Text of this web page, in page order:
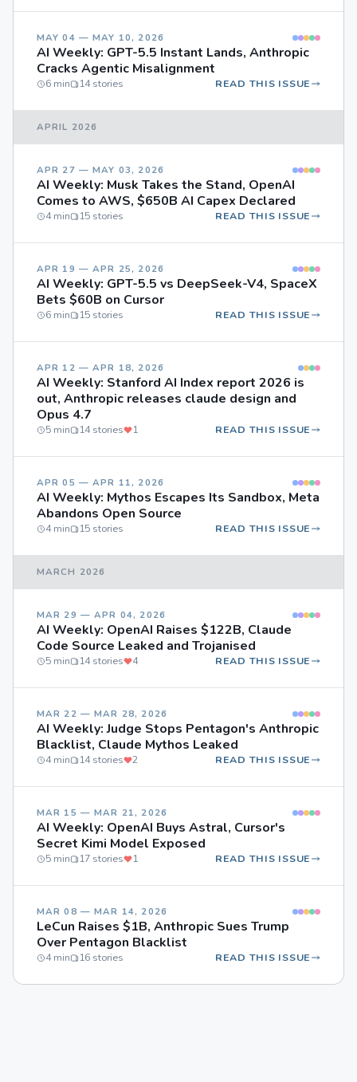
MAY 04 — MAY 10, 2026
AI Weekly: GPT-5.5 Instant Lands, Anthropic
Cracks Agentic Misalignment
6 min 14 stories READ THIS ISSUE
APRIL 2026
APR 27 — MAY 03, 2026
AI Weekly: Musk Takes the Stand, OpenAI
Comes to AWS, $650B AI Capex Declared
4 min 15 stories READ THIS ISSUE
APR 19 — APR 25, 2026
AI Weekly: GPT-5.5 vs DeepSeek-V4, SpaceX
Bets $60B on Cursor
6 min 15 stories READ THIS ISSUE
APR 12 — APR 18, 2026
AI Weekly: Stanford AI Index report 2026 is
out, Anthropic releases claude design and
Opus 4.7
5 min 14 stories 1 READ THIS ISSUE
APR 05 — APR 11, 2026
AI Weekly: Mythos Escapes Its Sandbox, Meta
Abandons Open Source
4 min 15 stories READ THIS ISSUE
MARCH 2026
MAR 29 — APR 04, 2026
AI Weekly: OpenAI Raises $122B, Claude
Code Source Leaked and Trojanised
5 min 14 stories 4 READ THIS ISSUE
MAR 22 — MAR 28, 2026
AI Weekly: Judge Stops Pentagon's Anthropic
Blacklist, Claude Mythos Leaked
4 min 14 stories 2 READ THIS ISSUE
MAR 15 — MAR 21, 2026
AI Weekly: OpenAI Buys Astral, Cursor's
Secret Kimi Model Exposed
5 min 17 stories 1 READ THIS ISSUE
MAR 08 — MAR 14, 2026
LeCun Raises $1B, Anthropic Sues Trump
Over Pentagon Blacklist
4 min 16 stories READ THIS ISSUE